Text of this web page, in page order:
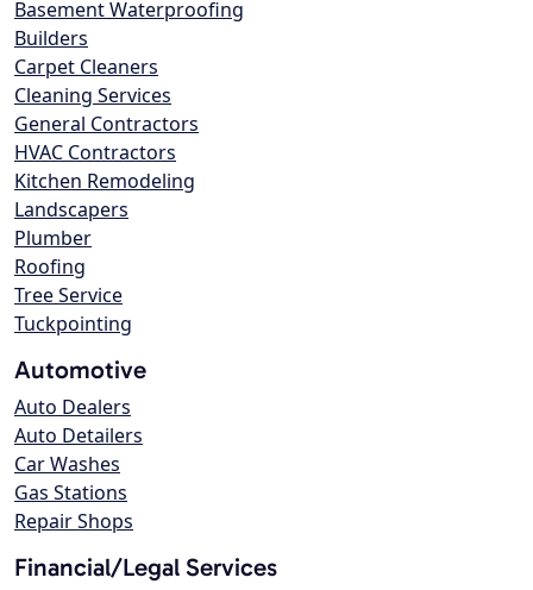
Basement Waterproofing
Builders
Carpet Cleaners
Cleaning Services
General Contractors
HVAC Contractors
Kitchen Remodeling
Landscapers
Plumber
Roofing
Tree Service
Tuckpointing
Automotive
Auto Dealers
Auto Detailers
Car Washes
Gas Stations
Repair Shops
Financial/Legal Services